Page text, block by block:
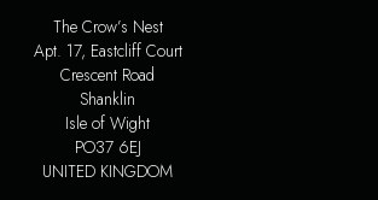
The Crow’s Nest
Apt. 17, Eastcliff Court
Crescent Road
Shanklin
Isle of Wight
PO37 6EJ
UNITED KINGDOM